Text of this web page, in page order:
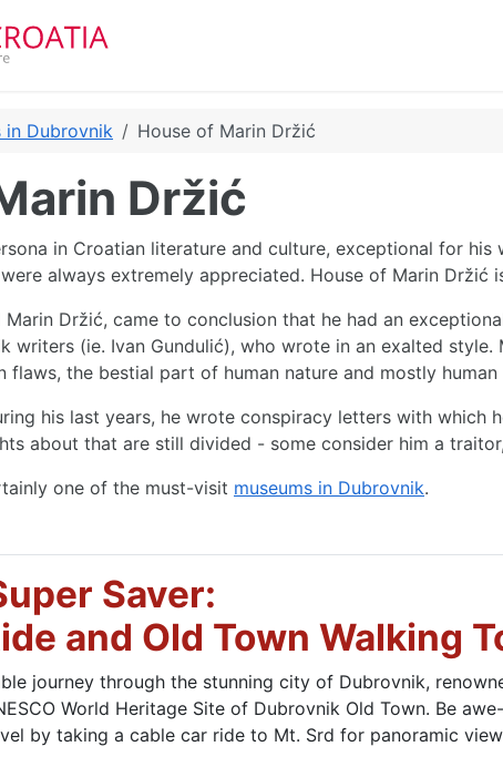
in Dubrovnik House of Marin Držić
Držić
in Croatian literature and culture, exceptional for
always extremely appreciated. House of Marin
Držić, came to conclusion that he had an
writers (ie. Ivan Gundulić), who wrote in an exalted
flaws, the bestial part of human nature and mostly
his last years, he wrote conspiracy letters with
about that are still divided - some consider him a
one of the must-visit museums in Dubrovnik.
Saver:
and Old Town Walking
journey through the stunning city of Dubrovnik,
World Heritage Site of Dubrovnik Old Town. Be
by taking a cable car ride to Mt. Srd for panoramic